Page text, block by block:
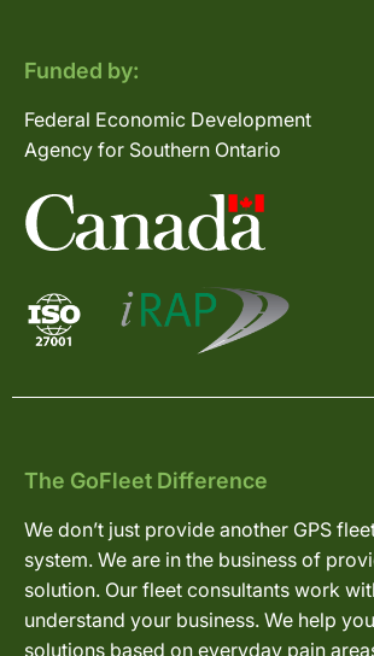
Funded by:
Federal Economic Development
Agency for Southern Ontario
The GoFleet Difference
We don’t just provide another GPS
system. We are in the business of
solution. Our fleet consultants work
understand your business. We help
solutions based on everyday pain